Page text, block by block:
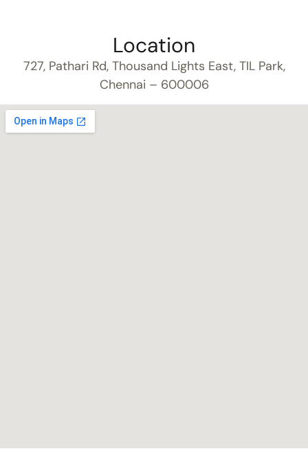
Location
727, Pathari Rd, Thousand Lights East, TIL Park,
Chennai – 600006